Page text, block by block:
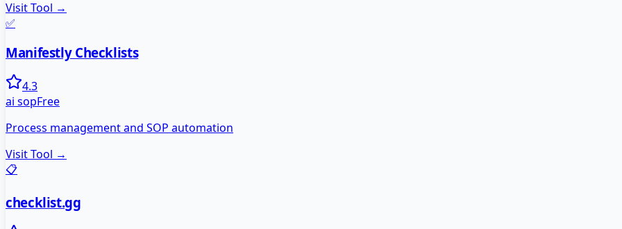
Visit Tool →
✅
Manifestly Checklists
4.3
ai sopFree
Process management and SOP automation
Visit Tool →
📋
checklist.gg